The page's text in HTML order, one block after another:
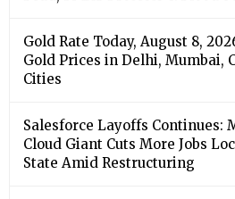
Gold Rate Today, August 8,
Gold Prices in Delhi, Mumbai,
Cities
Salesforce Layoffs Continues:
Cloud Giant Cuts More Jobs
State Amid Restructuring